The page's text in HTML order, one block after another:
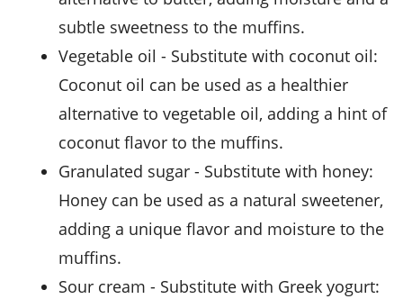
subtle sweetness to the muffins.
vegetable oil - Substitute with coconut oil:
Coconut oil can be used as a healthier
alternative to vegetable oil, adding a hint of
coconut flavor to the muffins.
granulated sugar - Substitute with honey:
Honey can be used as a natural sweetener,
adding a unique flavor and moisture to the
muffins.
sour cream - Substitute with Greek yogurt: